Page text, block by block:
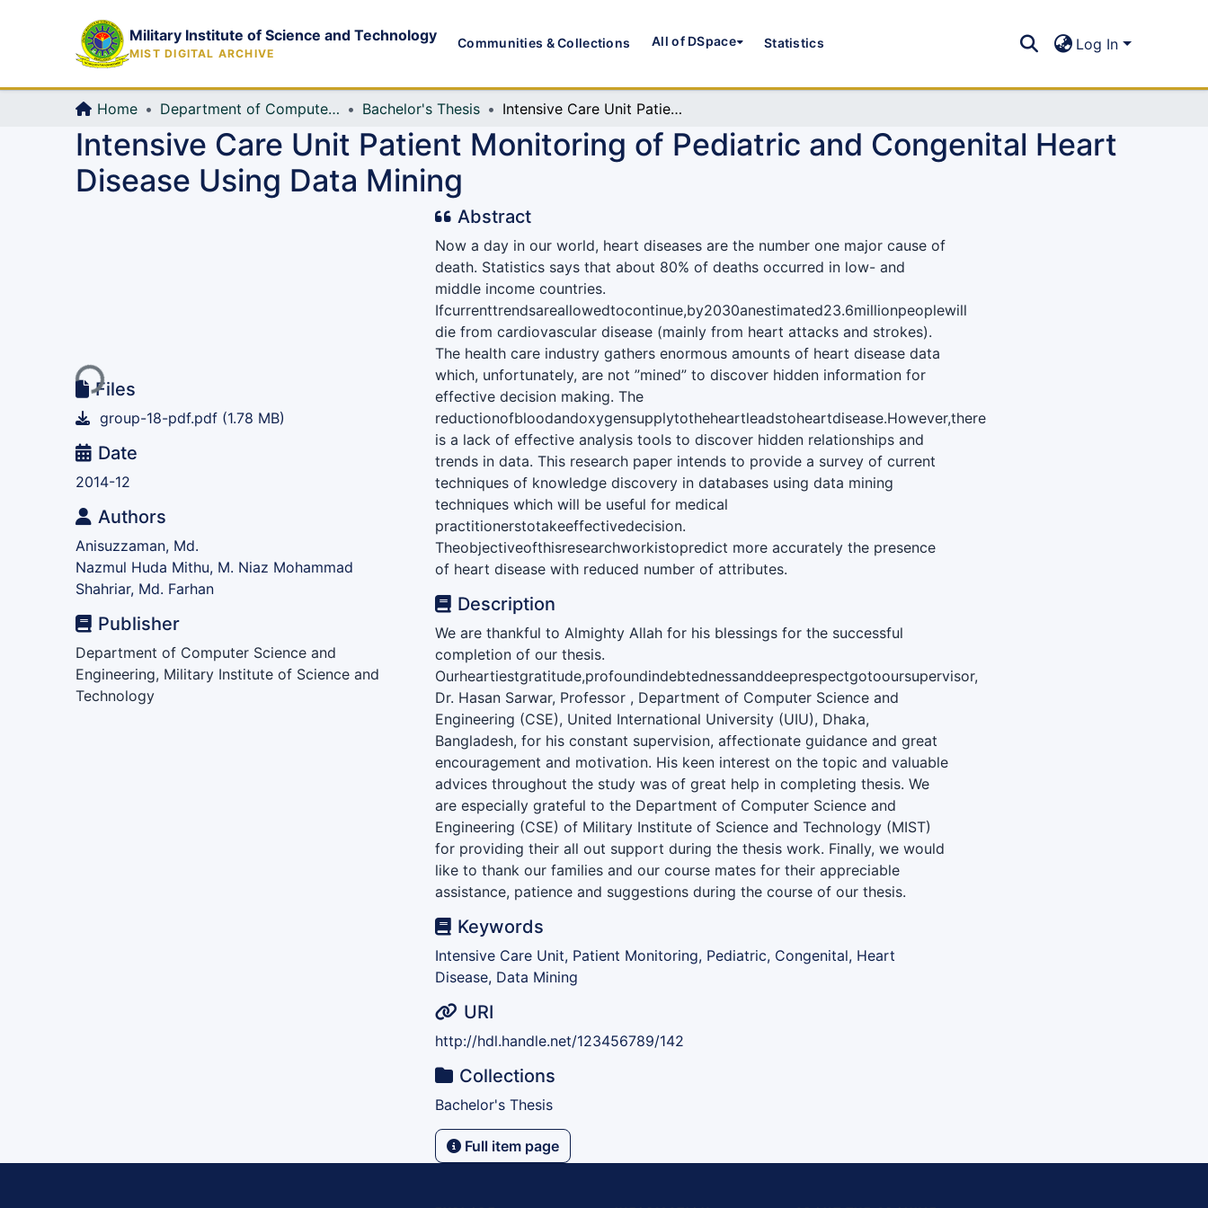
Military Institute of Science and Technology
MIST DIGITAL ARCHIVE
Communities & Collections All of DSpace Statistics Log In
Home Department of Computer Science and Engineering (CSE) Bachelor's Thesis Intensive Care Unit Patient Monitoring of Pediatric and Congenital Heart Disease Using Data Mining
Intensive Care Unit Patient Monitoring of Pediatric and Congenital Heart
Disease Using Data Mining
Loading...Files
group-18-pdf.pdf (1.78 MB)
Date
2014-12
Authors
Anisuzzaman, Md.
Nazmul Huda Mithu, M. Niaz Mohammad
Shahriar, Md. Farhan
Publisher
Department of Computer Science and
Engineering, Military Institute of Science and
Technology
Abstract
Now a day in our world, heart diseases are the number one major cause of
death. Statistics says that about 80% of deaths occurred in low- and
middle income countries.
Ifcurrenttrendsareallowedtocontinue,by2030anestimated23.6millionpeoplewill
die from cardiovascular disease (mainly from heart attacks and strokes).
The health care industry gathers enormous amounts of heart disease data
which, unfortunately, are not ”mined” to discover hidden information for
effective decision making. The
reductionofbloodandoxygensupplytotheheartleadstoheartdisease.However,there
is a lack of effective analysis tools to discover hidden relationships and
trends in data. This research paper intends to provide a survey of current
techniques of knowledge discovery in databases using data mining
techniques which will be useful for medical
practitionerstotakeeffectivedecision.
Theobjectiveofthisresearchworkistopredict more accurately the presence
of heart disease with reduced number of attributes.
Description
We are thankful to Almighty Allah for his blessings for the successful
completion of our thesis.
Ourheartiestgratitude,profoundindebtednessanddeeprespectgotooursupervisor,
Dr. Hasan Sarwar, Professor , Department of Computer Science and
Engineering (CSE), United International University (UIU), Dhaka,
Bangladesh, for his constant supervision, affectionate guidance and great
encouragement and motivation. His keen interest on the topic and valuable
advices throughout the study was of great help in completing thesis. We
are especially grateful to the Department of Computer Science and
Engineering (CSE) of Military Institute of Science and Technology (MIST)
for providing their all out support during the thesis work. Finally, we would
like to thank our families and our course mates for their appreciable
assistance, patience and suggestions during the course of our thesis.
Keywords
Intensive Care Unit, Patient Monitoring, Pediatric, Congenital, Heart
Disease, Data Mining
URI
http://hdl.handle.net/123456789/142
Collections
Bachelor's Thesis
Full item page